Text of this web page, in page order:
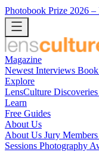
Photobook Prize 2026 –
Magazine
Newest Interviews
Explore
LensCulture Discoveries
Learn
Free Guides
About Us
About Us Jury Members
Sessions Photography